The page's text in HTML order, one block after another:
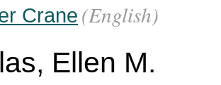
Crane (English)
Ellen M.